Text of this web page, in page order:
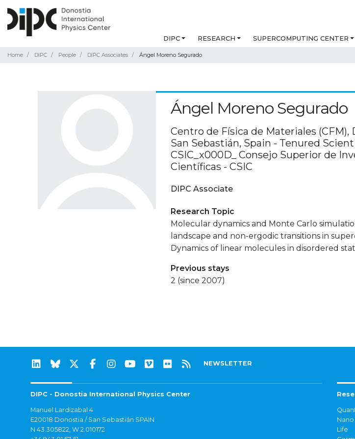
DIPC RESEARCH SUPERCOMPUTING CENTER
Home DIPC People DIPC Associates Ángel Moreno Segurado
Ángel Moreno Segurado
Centro de Física de Materiales (CFM),
San Sebastián, Spain - Tenured
CSIC_x000D_ Consejo Superior de
Científicas - CSIC
DIPC Associate
Research Topic
Molecular dynamics and Monte Carlo
landscape and non-ergodic transitions in
Dynamics of linear molecules in disordered
Previous stays
2 (since 2007)
NEWSLETTER
DIPC - Donostia International Physics Center
Manuel Lardizabal 4
E20018 Donostia / San Sebastián SPAIN
N 43.305822, W 2.010172
Nano
Life